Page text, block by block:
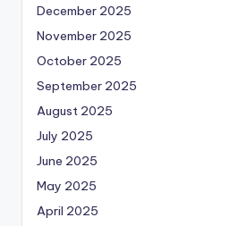
December 2025
November 2025
October 2025
September 2025
August 2025
July 2025
June 2025
May 2025
April 2025